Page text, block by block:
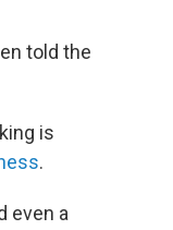
told the
is
.
even a